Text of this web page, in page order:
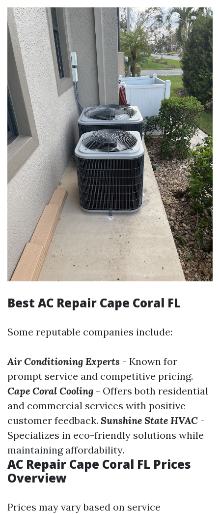
Best AC Repair Cape Coral FL
Some reputable companies include:
Air Conditioning Experts - Known for
prompt service and competitive pricing.
Cape Coral Cooling - Offers both residential
and commercial services with positive
customer feedback. Sunshine State HVAC -
Specializes in eco-friendly solutions while
maintaining affordability.
AC Repair Cape Coral FL Prices
Overview
Prices may vary based on service